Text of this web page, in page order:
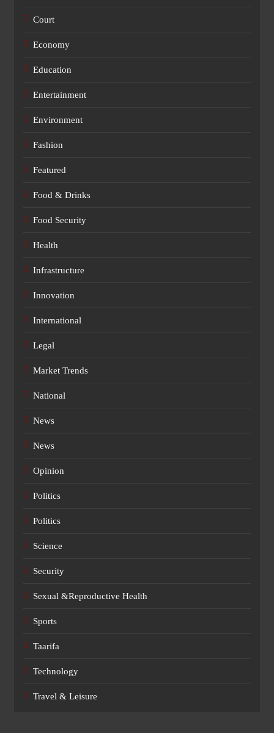
Court
Economy
Education
Entertainment
Environment
Fashion
Featured
Food & Drinks
Food Security
Health
Infrastructure
Innovation
International
Legal
Market Trends
National
News
News
Opinion
Politics
Politics
Science
Security
Sexual &Reproductive Health
Sports
Taarifa
Technology
Travel & Leisure